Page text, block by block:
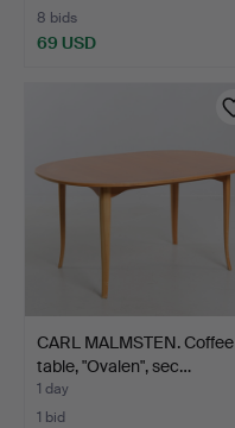
8 bids
69 USD
CARL MALMSTEN. Coffee
table, "Ovalen", sec…
1 day
1 bid